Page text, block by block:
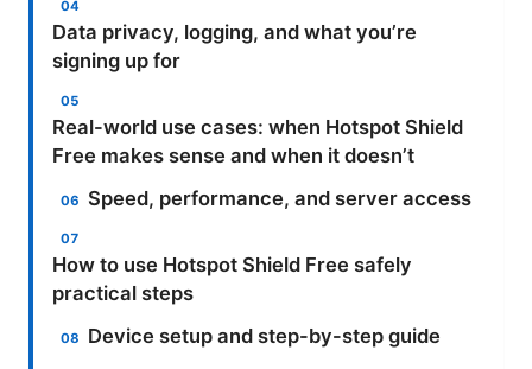
Data privacy, logging, and what you’re
signing up for
Real-world use cases: when Hotspot Shield
Free makes sense and when it doesn’t
Speed, performance, and server access
How to use Hotspot Shield Free safely
practical steps
Device setup and step-by-step guide